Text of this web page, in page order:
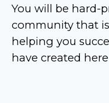
You will be hard-
community that
helping you
have created here